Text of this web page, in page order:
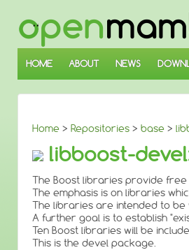
SKIP
TO
MAIN
CONTENT
HOME ABOUT NEWS
Home > Repositories > base >
libboost-
The Boost libraries provide
The emphasis is on libraries
The libraries are intended to
A further goal is to establish
Ten Boost libraries will be
This is the devel package.